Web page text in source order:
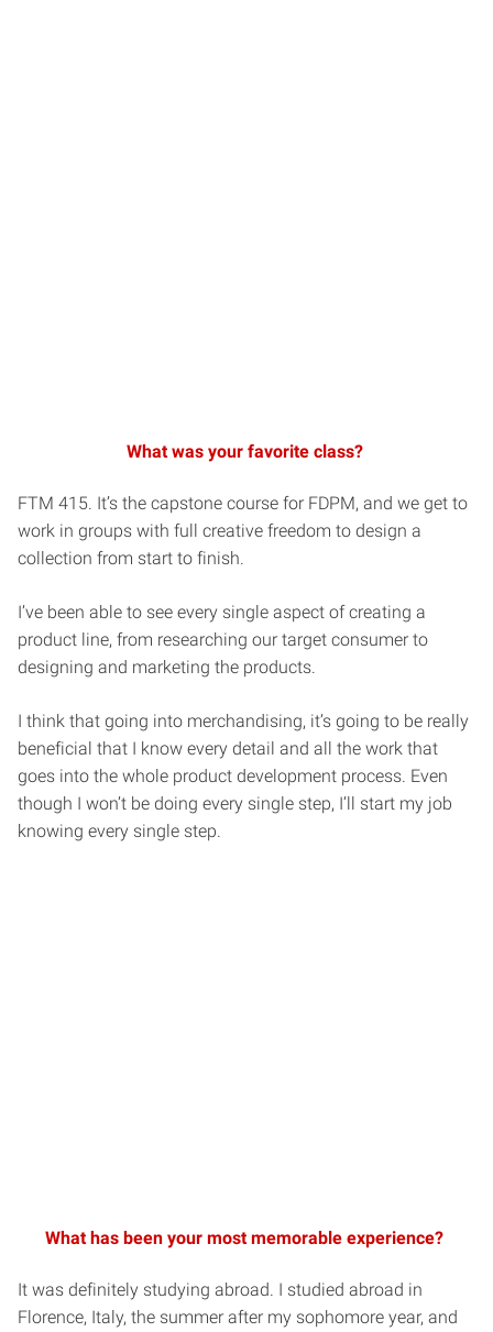
What was your favorite class?
FTM 415. It’s the capstone course for FDPM, and we get to
work in groups with full creative freedom to design a
collection from start to finish.
I’ve been able to see every single aspect of creating a
product line, from researching our target consumer to
designing and marketing the products.
I think that going into merchandising, it’s going to be really
beneficial that I know every detail and all the work that
goes into the whole product development process. Even
though I won’t be doing every single step, I’ll start my job
knowing every single step.
What has been your most memorable experience?
It was definitely studying abroad. I studied abroad in
Florence, Italy, the summer after my sophomore year, and